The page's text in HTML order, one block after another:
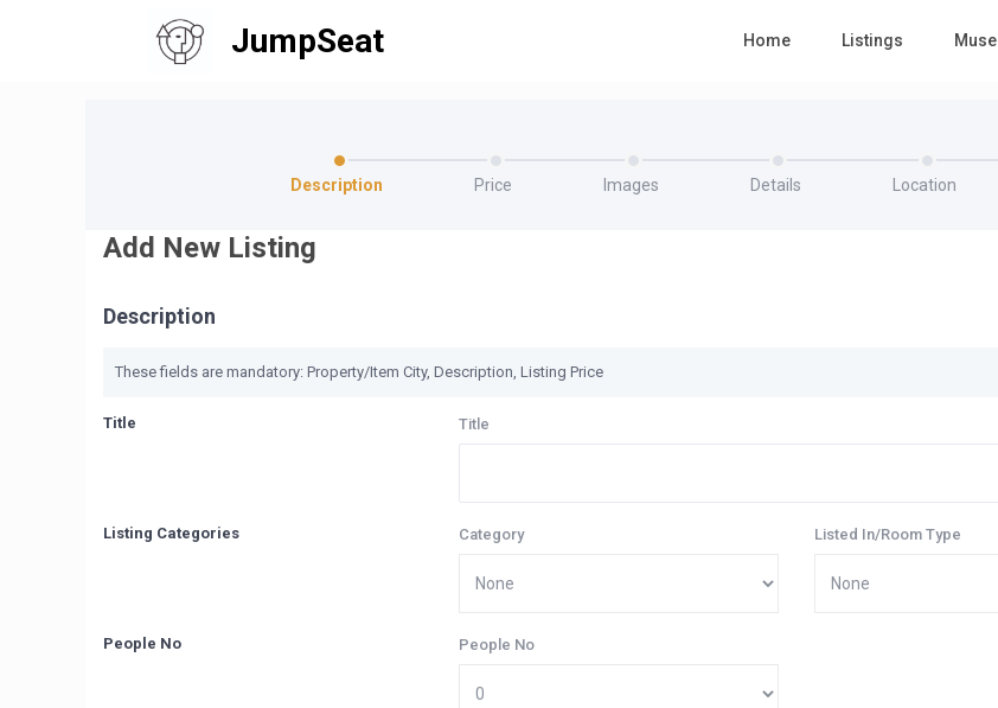
JumpSeat Home Listings Muse
Description Price Images Details Location
Add New Listing
Description
These fields are mandatory: Property/Item City, Description, Listing Price
Title Title
Listing Categories Category Listed In/Room Type
People No People No